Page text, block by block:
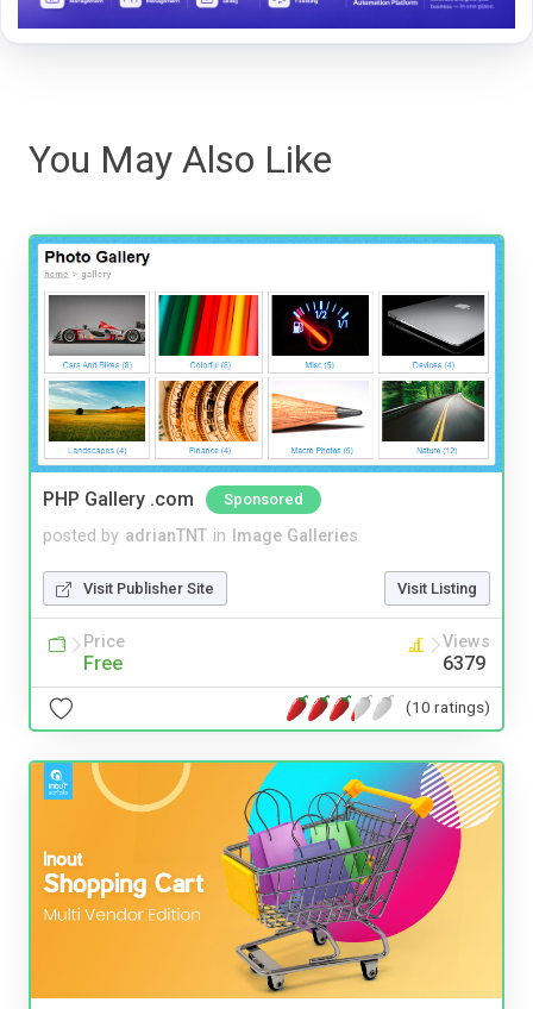
You May Also Like
PHP Gallery .com Sponsored
posted by adrianTNT in Image Galleries
Visit Publisher Site Visit Listing
Price
Free
Views
6379
(10 ratings)